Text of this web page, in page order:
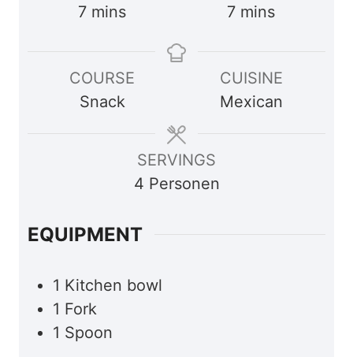
7m
u
t
mins
7m
u
t
mins
COURSE
Snack
CUISINE
Mexican
SERVINGS
4 Personen
EQUIPMENT
1 Kitchen bowl
1 Fork
1 Spoon